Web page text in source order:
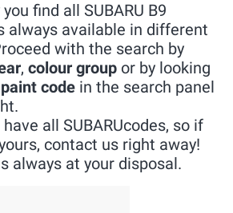
find all SUBARU B9
always available in different
with the search by
, colour group or by looking
paint code in the search panel
all SUBARUcodes, so if
contact us right away!
always at your disposal.